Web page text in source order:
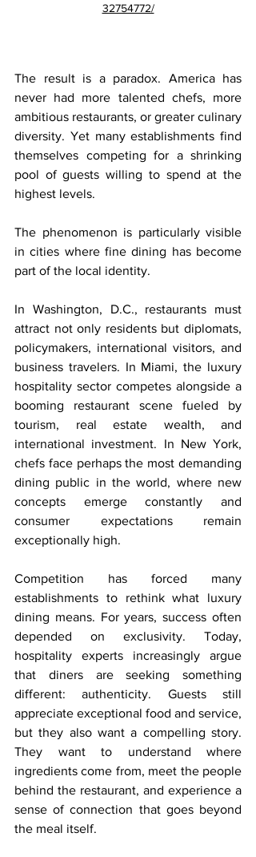
32754772/
The result is a paradox. America has
never had more talented chefs, more
ambitious restaurants, or greater culinary
diversity. Yet many establishments find
themselves competing for a shrinking
pool of guests willing to spend at the
highest levels.
The phenomenon is particularly visible
in cities where fine dining has become
part of the local identity.
In Washington, D.C., restaurants must
attract not only residents but diplomats,
policymakers, international visitors, and
business travelers. In Miami, the luxury
hospitality sector competes alongside a
booming restaurant scene fueled by
tourism, real estate wealth, and
international investment. In New York,
chefs face perhaps the most demanding
dining public in the world, where new
concepts emerge constantly and
consumer expectations remain
exceptionally high.
Competition has forced many
establishments to rethink what luxury
dining means. For years, success often
depended on exclusivity. Today,
hospitality experts increasingly argue
that diners are seeking something
different: authenticity. Guests still
appreciate exceptional food and service,
but they also want a compelling story.
They want to understand where
ingredients come from, meet the people
behind the restaurant, and experience a
sense of connection that goes beyond
the meal itself.